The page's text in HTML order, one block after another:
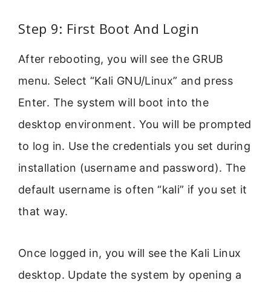
Step 9: First Boot And Login
After rebooting, you will see the GRUB
menu. Select “Kali GNU/Linux” and press
Enter. The system will boot into the
desktop environment. You will be prompted
to log in. Use the credentials you set during
installation (username and password). The
default username is often “kali” if you set it
that way.
Once logged in, you will see the Kali Linux
desktop. Update the system by opening a